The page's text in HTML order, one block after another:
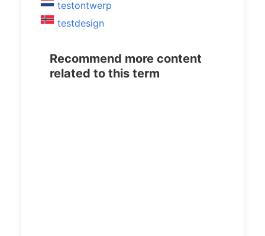
testontwerp
testdesign
Recommend more content
related to this term